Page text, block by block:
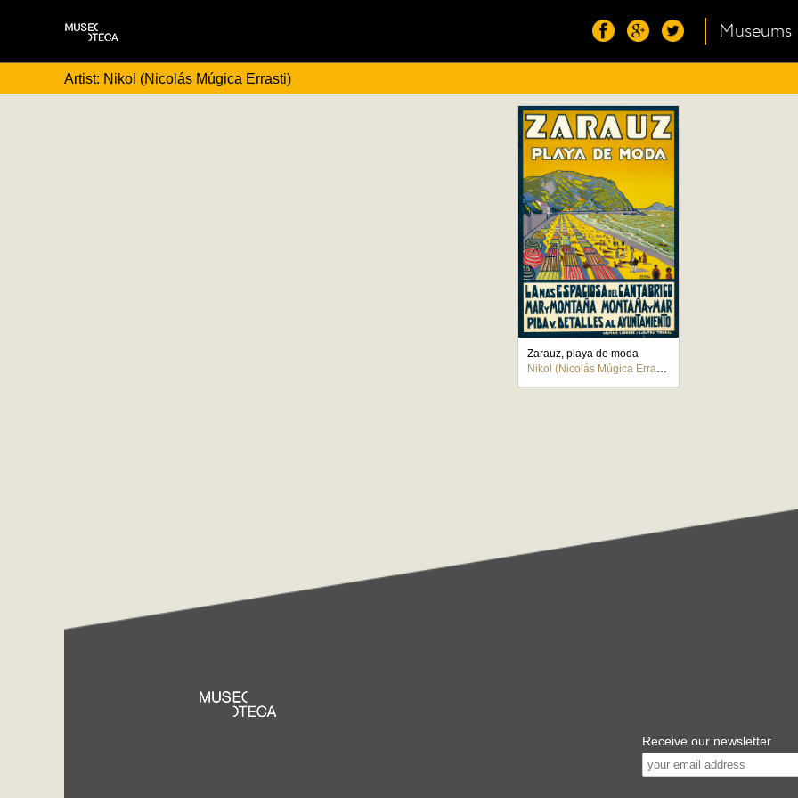
Museums
Artist: Nikol (Nicolás Múgica Errasti)
Zarauz, playa de moda
Nikol (Nicolás Múgica Errasti)
Receive our newsletter